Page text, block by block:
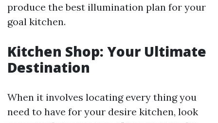
produce the best illumination plan for your
goal kitchen.
Kitchen Shop: Your Ultimate
Destination
When it involves locating every thing you
need to have for your desire kitchen, look